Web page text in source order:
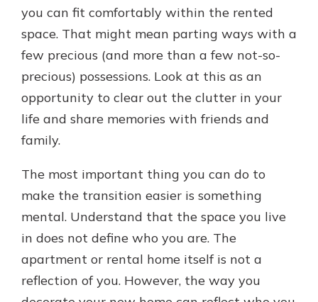
you can fit comfortably within the rented
space. That might mean parting ways with a
few precious (and more than a few not-so-
precious) possessions. Look at this as an
opportunity to clear out the clutter in your
life and share memories with friends and
family.
The most important thing you can do to
make the transition easier is something
mental. Understand that the space you live
in does not define who you are. The
apartment or rental home itself is not a
reflection of you. However, the way you